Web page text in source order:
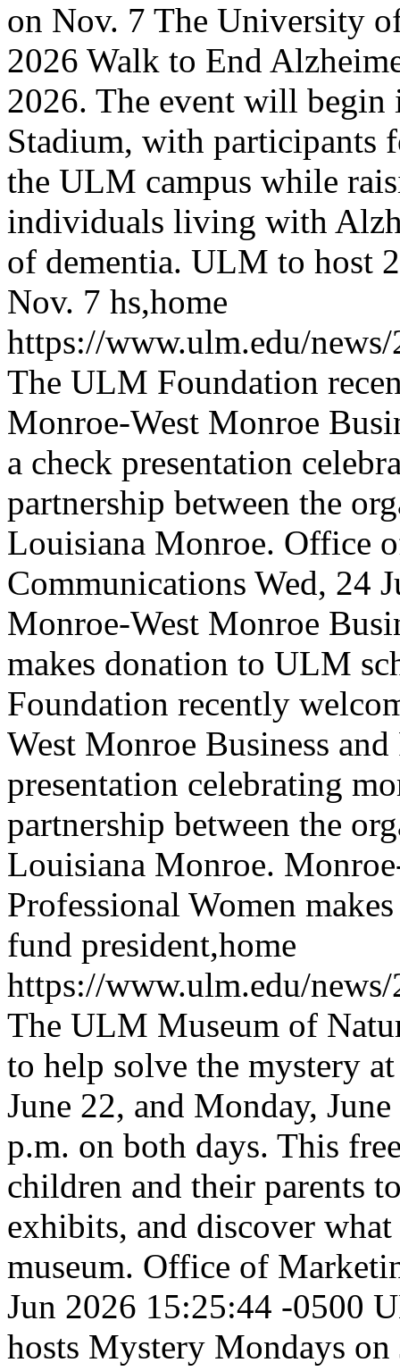
on Nov. 7 The University
2026 Walk to End
2026. The event will begin
Stadium, with participants
the ULM campus while
individuals living with
of dementia. ULM to host
Nov. 7 hs,home
https://www.ulm.edu/
The ULM Foundation
Monroe-West Monroe
a check presentation
partnership between the
Louisiana Monroe. Office
Communications Wed, 24
Monroe-West Monroe
makes donation to ULM
Foundation recently
West Monroe Business
presentation celebrating
partnership between the
Louisiana Monroe.
Professional Women
fund president,home
https://www.ulm.edu/
The ULM Museum of
to help solve the mystery
June 22, and Monday,
p.m. on both days. This
children and their parents
exhibits, and discover
museum. Office of
Jun 2026 15:25:44 -0500
hosts Mystery Mondays